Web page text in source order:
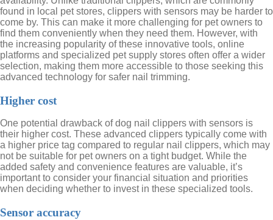
found in local pet stores, clippers with sensors may be harder to
come by. This can make it more challenging for pet owners to
find them conveniently when they need them. However, with
the increasing popularity of these innovative tools, online
platforms and specialized pet supply stores often offer a wider
selection, making them more accessible to those seeking this
advanced technology for safer nail trimming.
Higher cost
One potential drawback of dog nail clippers with sensors is
their higher cost. These advanced clippers typically come with
a higher price tag compared to regular nail clippers, which may
not be suitable for pet owners on a tight budget. While the
added safety and convenience features are valuable, it’s
important to consider your financial situation and priorities
when deciding whether to invest in these specialized tools.
Sensor accuracy